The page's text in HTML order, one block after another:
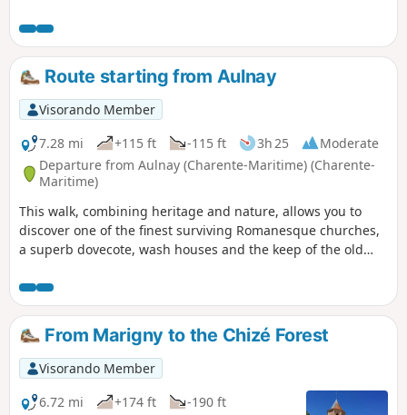
follows dirt tracks, closer to nature. Throughout the hike,
you will regularly follow the Belle and the Béronne, two
rivers that bring freshness and gentleness to the route. You
will also discover some traces of the local heritage, such as
mills, wash houses and other water-related structures,
which bear witness to the rural history of the region. A
varied route, combining villages, nature and heritage,
perfect for a rejuvenating walk.
Route starting from Aulnay
Visorando Member
7.28 mi
+115 ft -115 ft 3h 25
Moderate
Departure from Aulnay (Charente-Maritime) (Charente-
Maritime)
This walk, combining heritage and nature, allows you to
discover one of the finest surviving Romanesque churches,
a superb dovecote, wash houses and the keep of the old
From Marigny to the Chizé Forest
Visorando Member
6.72 mi
+174 ft
-190 ft